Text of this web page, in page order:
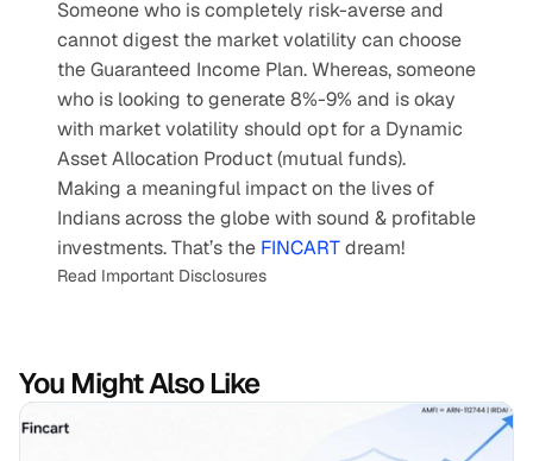
Someone who is completely risk-averse and
cannot digest the market volatility can choose
the Guaranteed Income Plan. Whereas, someone
who is looking to generate 8%-9% and is okay
with market volatility should opt for a Dynamic
Asset Allocation Product (mutual funds).
Making a meaningful impact on the lives of
Indians across the globe with sound & profitable
investments. That’s the FINCART dream!
Read Important Disclosures
You Might Also Like